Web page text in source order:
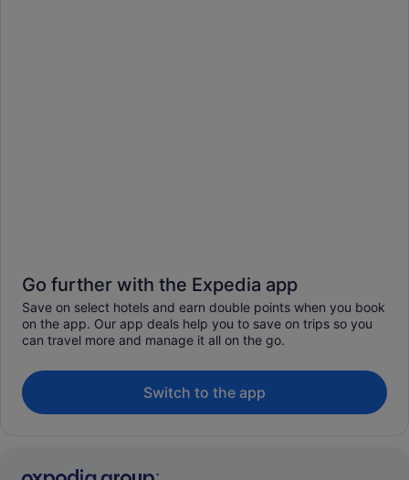
Go further with the Expedia app
Save on select hotels and earn double points when you book
on the app. Our app deals help you to save on trips so you
can travel more and manage it all on the go.
Switch to the app